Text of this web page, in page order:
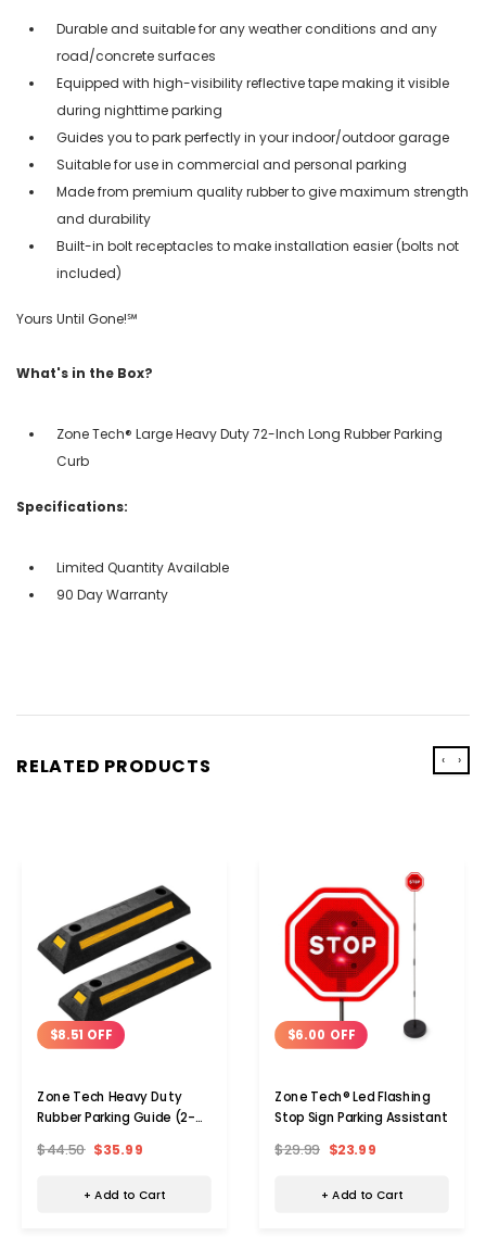
Durable and suitable for any weather conditions and any
road/concrete surfaces
Equipped with high-visibility reflective tape making it visible
during nighttime parking
Guides you to park perfectly in your indoor/outdoor garage
Suitable for use in commercial and personal parking
Made from premium quality rubber to give maximum strength
and durability
Built-in bolt receptacles to make installation easier (bolts not
included)
Yours Until Gone!℠
What's in the Box?
Zone Tech® Large Heavy Duty 72-Inch Long Rubber Parking
Curb
Specifications:
Limited Quantity Available
90 Day Warranty
RELATED PRODUCTS
$8.51 OFF
Zone Tech Heavy Duty
Rubber Parking Guide (2-
$44.50 $35.99
+ Add to Cart
$6.00 OFF
Zone Tech® Led Flashing
Stop Sign Parking Assistant
$29.99 $23.99
+ Add to Cart
‹ ›